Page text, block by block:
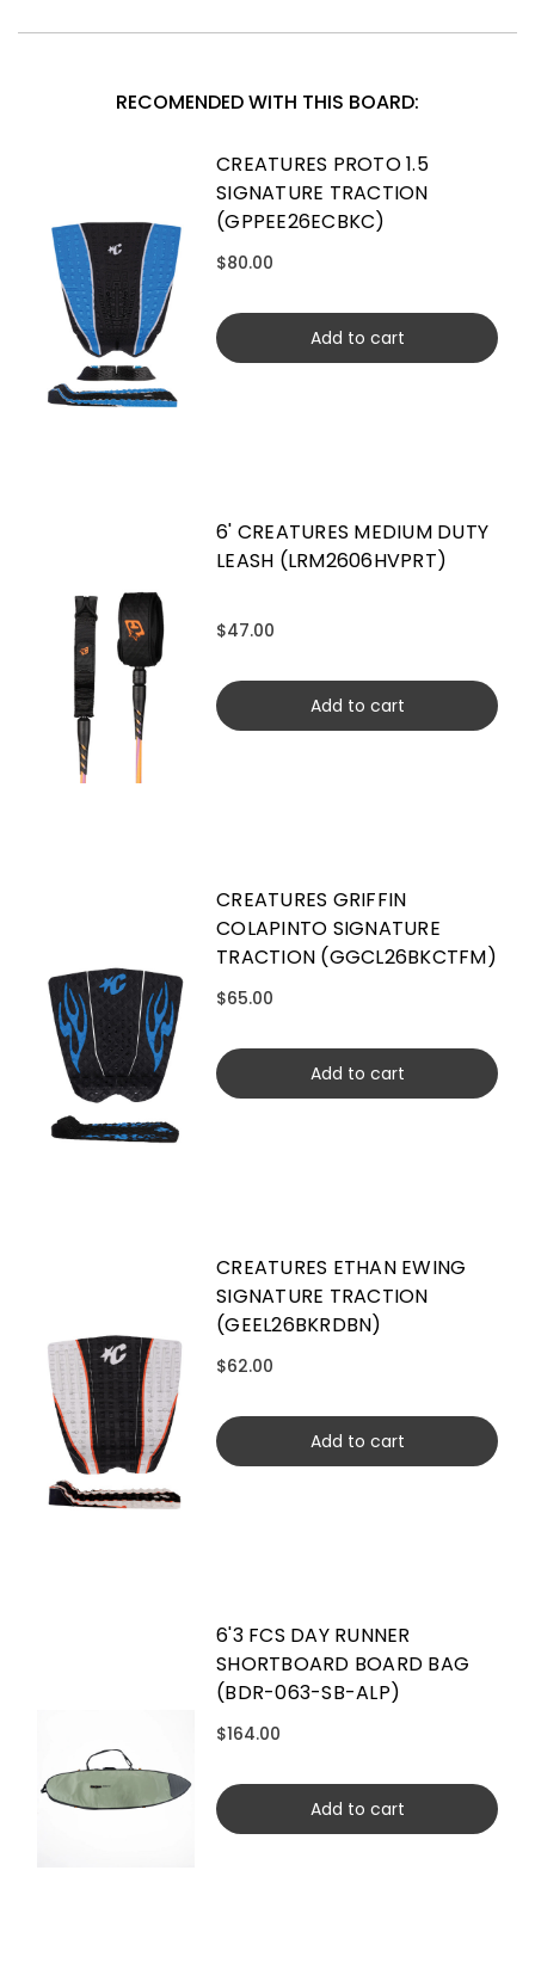
RECOMENDED WITH THIS BOARD:
CREATURES PROTO 1.5
SIGNATURE TRACTION
(GPPEE26ECBKC)
$80.00
Add to cart
6' CREATURES MEDIUM DUTY
LEASH (LRM2606HVPRT)
$47.00
Add to cart
CREATURES GRIFFIN
COLAPINTO SIGNATURE
TRACTION (GGCL26BKCTFM)
$65.00
Add to cart
CREATURES ETHAN EWING
SIGNATURE TRACTION
(GEEL26BKRDBN)
$62.00
Add to cart
6'3 FCS DAY RUNNER
SHORTBOARD BOARD BAG
(BDR-063-SB-ALP)
$164.00
Add to cart